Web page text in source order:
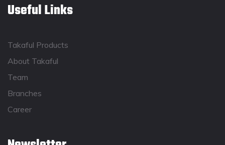
Useful Links
Takaful Products
About Takaful
Team
Branches
Career